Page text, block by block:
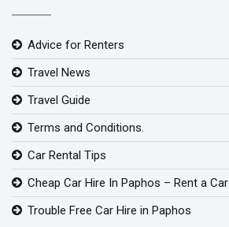
Advice for Renters
Travel News
Travel Guide
Terms and Conditions.
Car Rental Tips
Cheap Car Hire In Paphos – Rent a Car
Trouble Free Car Hire in Paphos